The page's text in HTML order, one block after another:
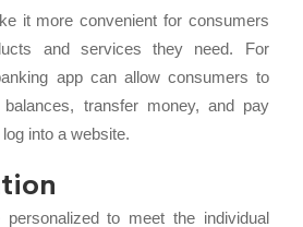
it more convenient for consumers
and services they need. For
app can allow consumers to
transfer money, and pay
into a website.
to meet the individual